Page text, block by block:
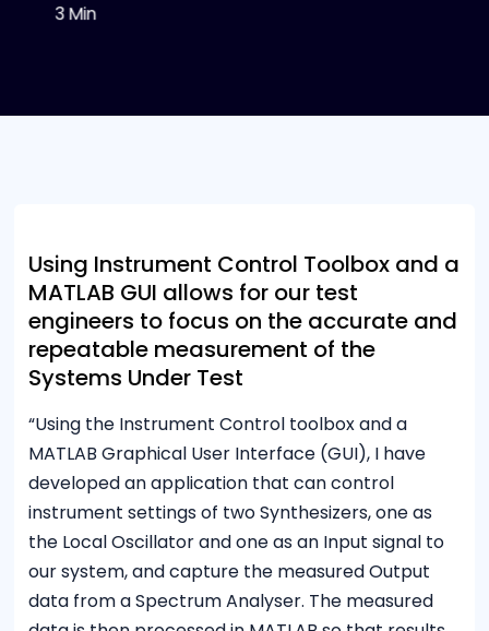
3 Min
Using Instrument Control Toolbox and a
MATLAB GUI allows for our test
engineers to focus on the accurate and
repeatable measurement of the
Systems Under Test
“Using the Instrument Control toolbox and a
MATLAB Graphical User Interface (GUI), I have
developed an application that can control
instrument settings of two Synthesizers, one as
the Local Oscillator and one as an Input signal to
our system, and capture the measured Output
data from a Spectrum Analyser. The measured